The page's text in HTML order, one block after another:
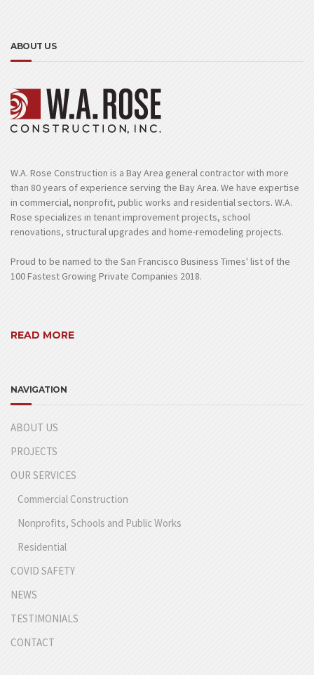
ABOUT US
W.A. Rose Construction is a Bay Area general contractor with more
than 80 years of experience serving the Bay Area. We have expertise
in commercial, nonprofit, public works and residential sectors. W.A.
Rose specializes in tenant improvement projects, school
renovations, structural upgrades and home-remodeling projects.
Proud to be named to the San Francisco Business Times' list of the
100 Fastest Growing Private Companies 2018.
READ MORE
NAVIGATION
ABOUT US
PROJECTS
OUR SERVICES
Commercial Construction
Nonprofits, Schools and Public Works
Residential
COVID SAFETY
NEWS
TESTIMONIALS
CONTACT